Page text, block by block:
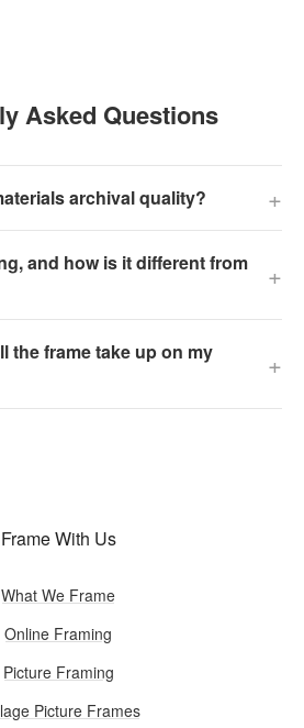
Asked Questions
archival quality? +
and how is it different from
+
the frame take up on my
+
Frame With Us
What We Frame
Online Framing
Picture Framing
Picture Frames